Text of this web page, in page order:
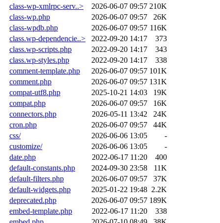
class-wp-xmlrpc-serv..>
2026-06-07 09:57 210K
class-wp.php
2026-06-07 09:57
26K
class-wpdb.php
2026-06-07 09:57 116K
class.wp-dependencie..>
2022-09-20 14:17
373
class.wp-scripts.php
2022-09-20 14:17
343
class.wp-styles.php
2022-09-20 14:17
338
comment-template.php
2026-06-07 09:57 101K
comment.php
2026-06-07 09:57 131K
compat-utf8.php
2025-10-21 14:03
19K
compat.php
2026-06-07 09:57
16K
connectors.php
2026-05-11 13:42
24K
cron.php
2026-06-07 09:57
44K
css/
2026-06-06 13:05
-
customize/
2026-06-06 13:05
-
date.php
2022-06-17 11:20
400
default-constants.php
2024-09-30 23:58
11K
default-filters.php
2026-06-07 09:57
37K
default-widgets.php
2025-01-22 19:48 2.2K
deprecated.php
2026-06-07 09:57 189K
embed-template.php
2022-06-17 11:20
338